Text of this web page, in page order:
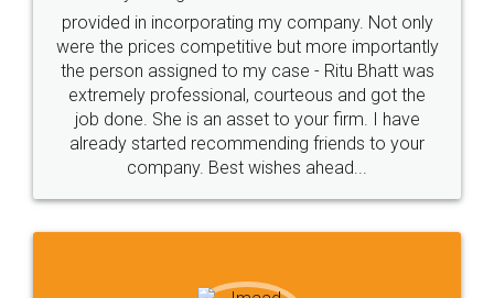
Just go for it and register agreement online with
these people... They are very helpful and polite.. i
loved the service by legal docs... Thanks guys... it
made my work on fingertips...Thanks for such
great service